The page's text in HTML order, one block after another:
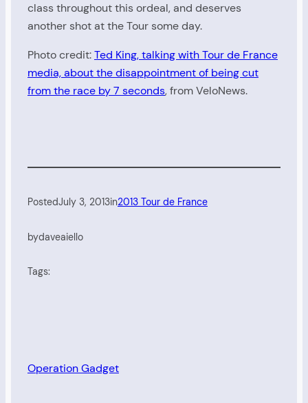
class throughout this ordeal, and deserves
another shot at the Tour some day.
Photo credit:Ted King, talking with Tour de France
media, about the disappointment of being cut
from the race by 7 seconds, from VeloNews.
PostedJuly 3, 2013in2013 Tour de France
bydaveaiello
Tags:
Operation Gadget